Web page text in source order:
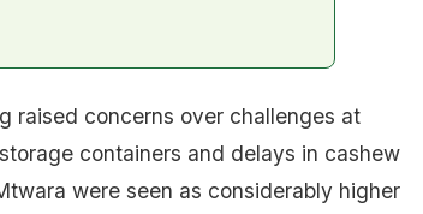
raised concerns over challenges at
containers and delays in cashew
were seen as considerably higher